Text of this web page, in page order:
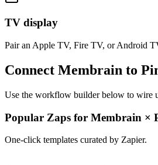
TV display
Pair an Apple TV, Fire TV, or Android
Connect Membrain to
Use the workflow builder below to wire
Popular Zaps for Membrain ×
One-click templates curated by Zapier.